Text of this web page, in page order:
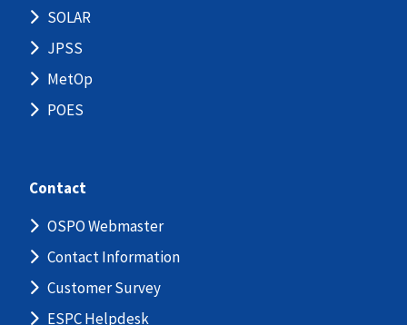
SOLAR
JPSS
MetOp
POES
Contact
OSPO Webmaster
Contact Information
Customer Survey
ESPC Helpdesk